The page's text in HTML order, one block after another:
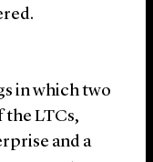
in which two
the LTCs,
and a